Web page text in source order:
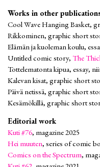
Works in other
Cool Wave Hanging Basket,
Rikkominen, graphic short
Elämän ja kuoleman koulu,
Untitled comic story, The
Tottelematonta kipua, essay,
Kalevan kisat, graphic short
Päivä netissä, graphic short
Kesämökillä, graphic short
Editorial work
Kuti #76, magazine 2025
Hei muuten, series of comic
Comics on the Spectrum,